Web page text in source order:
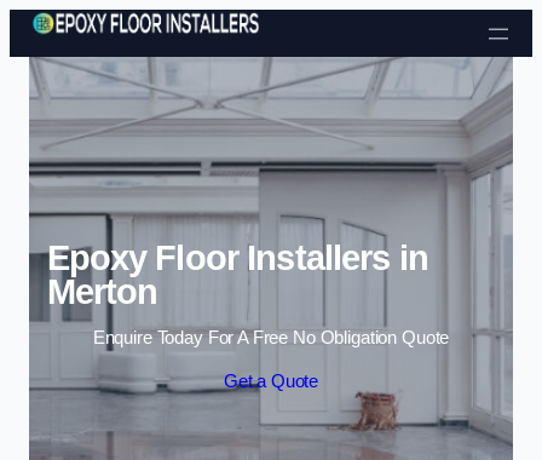
Skip to content
Epoxy Floor Installers in
Merton
Enquire Today For A Free No Obligation Quote
Get a Quote